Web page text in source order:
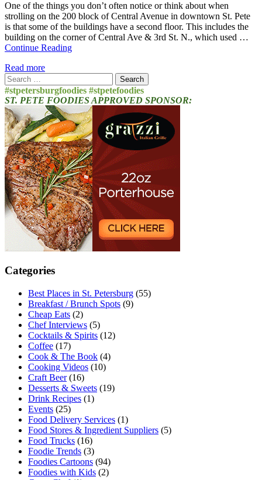
One of the things you don’t often notice or think about when
strolling on the 200 block of Central Avenue in downtown St. Pete
is that some of the buildings have a second floor. This includes the
building on the corner of Central Ave & 3rd St. N., which used …
Continue Reading
Read more
Search
for:
#stpetersburgfoodies #stpetefoodies
ST. PETE FOODIES APPROVED SPONSOR:
Categories
Best Places in St. Petersburg (55)
Breakfast / Brunch Spots (9)
Cheap Eats (2)
Chef Interviews (5)
Cocktails & Spirits (12)
Coffee (17)
Cook & The Book (4)
Cooking Videos (10)
Craft Beer(16)
Desserts & Sweets (19)
Drink Recipes (1)
Events (25)
Food Delivery Services (1)
Food Stores & Ingredient Suppliers (5)
Food Trucks (16)
Foodie Trends (3)
Foodies Cartoons (94)
Foodies with Kids (2)